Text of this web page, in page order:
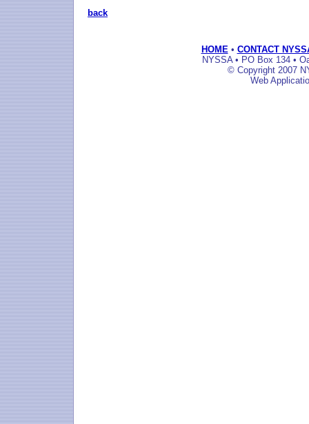
back
HOME • CONTACT
NYSSA • PO Box 134 •
© Copyright 2007
Web